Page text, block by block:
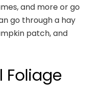
and more or go
go through a hay
patch, and
Foliage